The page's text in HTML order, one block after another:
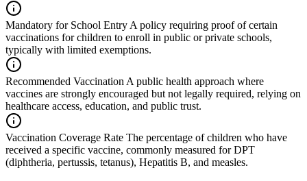
Mandatory for School Entry A policy requiring proof of certain
vaccinations for children to enroll in public or private schools,
typically with limited exemptions.
Recommended Vaccination A public health approach where
vaccines are strongly encouraged but not legally required, relying on
healthcare access, education, and public trust.
Vaccination Coverage Rate The percentage of children who have
received a specific vaccine, commonly measured for DPT
(diphtheria, pertussis, tetanus), Hepatitis B, and measles.